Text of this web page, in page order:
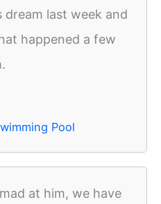
dream last week and
happened a few
Pool
at him, we have